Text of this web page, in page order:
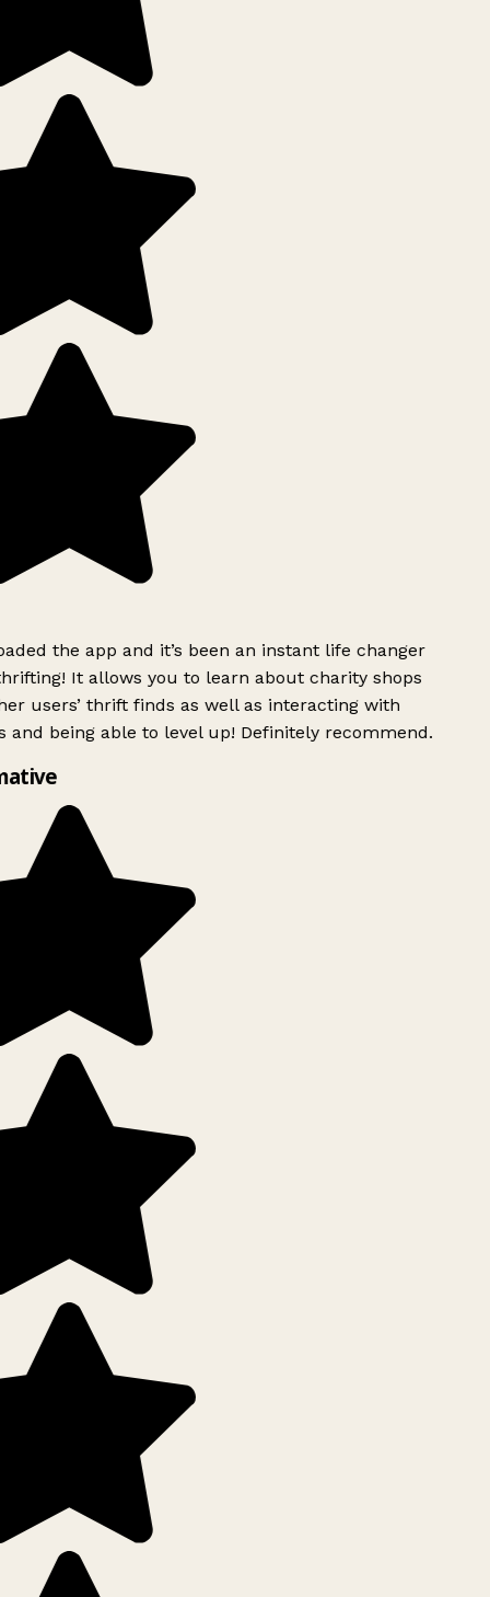
the app and it’s been an instant life changer
It allows you to learn about charity shops
users’ thrift finds as well as interacting with
and being able to level up! Definitely recommend.